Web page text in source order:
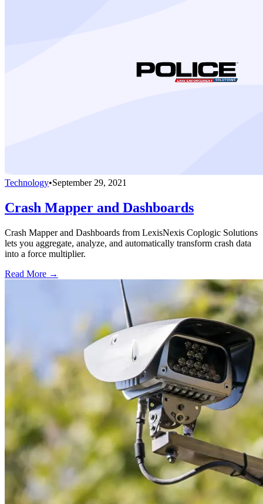
Technology•September 29, 2021
Crash Mapper and Dashboards
Crash Mapper and Dashboards from LexisNexis Coplogic Solutions
lets you aggregate, analyze, and automatically transform crash data
into a force multiplier.
Read More →